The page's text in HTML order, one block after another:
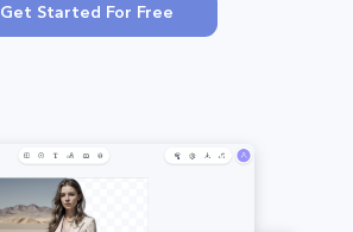
Get Started For Free